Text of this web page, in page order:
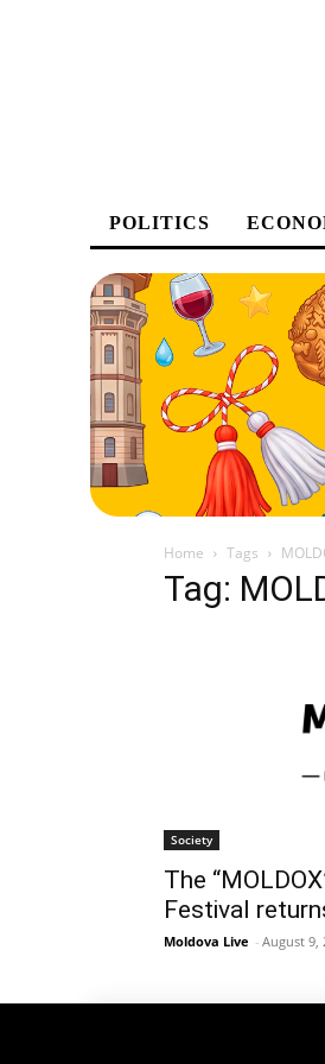
POLITICS
Home Tags
Tag:
Society
The
Festival
Moldova Live - August 9,